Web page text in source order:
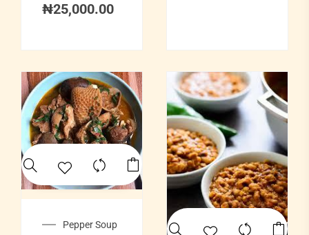
₦25,000.00
Pepper Soup